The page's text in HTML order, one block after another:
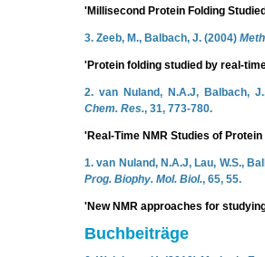
'Millisecond Protein Folding
3. Zeeb, M., Balbach, J. (2004)
'Protein folding studied by real-
2. van Nuland, N.A.J, Balbach,
Chem. Res., 31, 773-780.
'Real-Time NMR Studies of Protein
1. van Nuland, N.A.J, Lau, W.S.,
Prog. Biophy. Mol. Biol., 65, 55.
'New NMR approaches for
Buchbeiträge